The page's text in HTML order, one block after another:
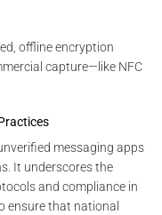
offline encryption
capture—like NFC
messaging apps
It underscores the
and compliance in
ensure that national